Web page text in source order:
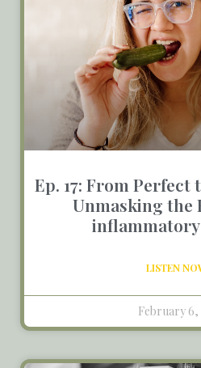
Ep. 17: From Perfect
Unmasking the
inflammatory
LISTEN
February 6,